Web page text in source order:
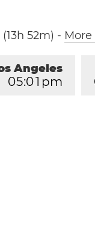
52m) -
Angeles
05:01 pm